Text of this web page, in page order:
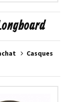
Casques